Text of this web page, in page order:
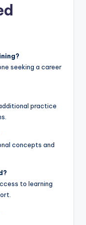
seeking a career
practice
concepts and
to learning